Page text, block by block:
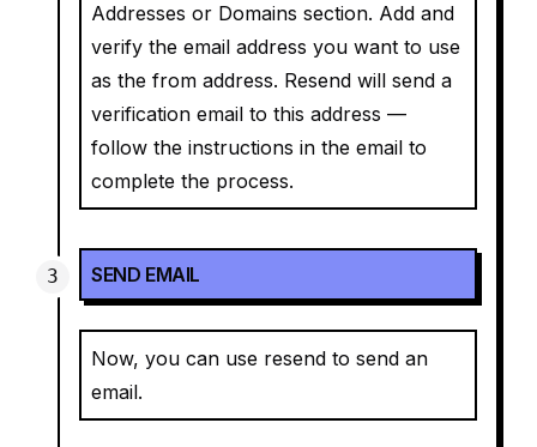
Addresses or Domains section. Add and
verify the email address you want to use
as the from address. Resend will send a
verification email to this address —
follow the instructions in the email to
complete the process.
SEND EMAIL
Now, you can use resend to send an
email.